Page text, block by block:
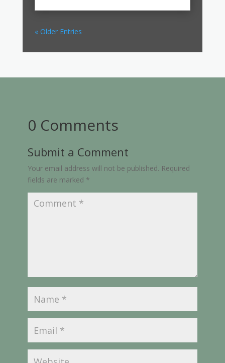
« Older Entries
0 Comments
Submit a Comment
Your email address will not be published. Required
fields are marked *